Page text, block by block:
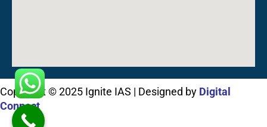
Copyright © 2025 Ignite IAS | Designed by Digital
Connect